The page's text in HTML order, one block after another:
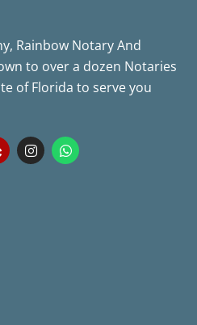
Rainbow Notary And
to over a dozen Notaries
of Florida to serve you
I
n
s
W
h
a